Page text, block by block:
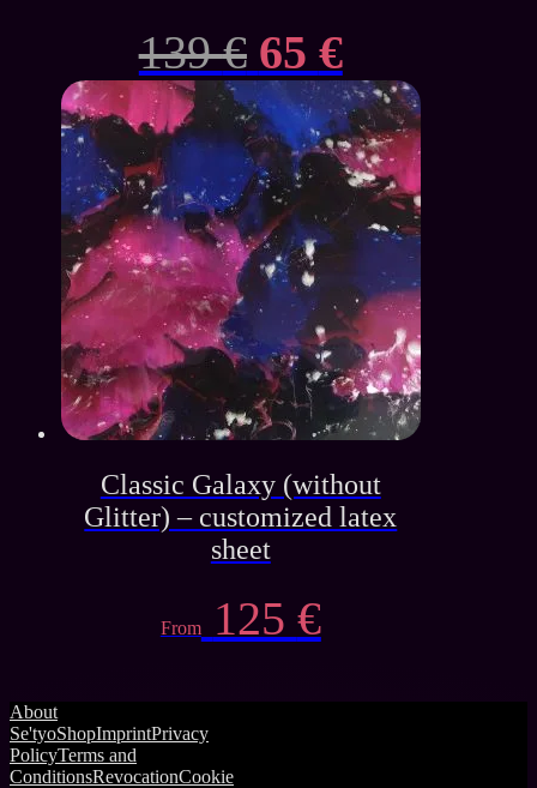
139€ Original
price
was:
139 €.
65 €Current
price
is:
65 €.
Classic Galaxy (without
Glitter) – customized latex
sheet
From 125 €
About
Se'tyoShopImprintPrivacy
PolicyTerms and
ConditionsRevocationCookie